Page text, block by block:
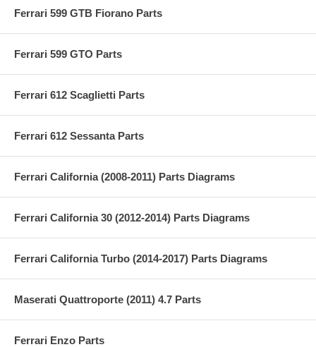
Ferrari 599 GTB Fiorano Parts
Ferrari 599 GTO Parts
Ferrari 612 Scaglietti Parts
Ferrari 612 Sessanta Parts
Ferrari California (2008-2011) Parts Diagrams
Ferrari California 30 (2012-2014) Parts Diagrams
Ferrari California Turbo (2014-2017) Parts Diagrams
Maserati Quattroporte (2011) 4.7 Parts
Ferrari Enzo Parts